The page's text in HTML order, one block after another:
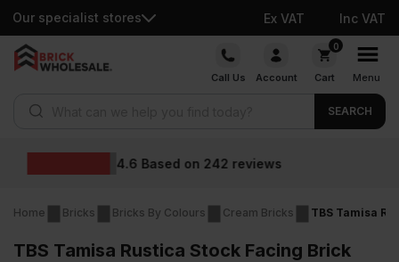
Our specialist stores Ex VAT Inc VAT
Skip
Call Us Account
0
Cart Menu
SEARCH
Wholesale prices
Home Bricks Bricks By Colours Cream Bricks TBS Tamisa
TBS Tamisa Rustica Stock Facing Brick